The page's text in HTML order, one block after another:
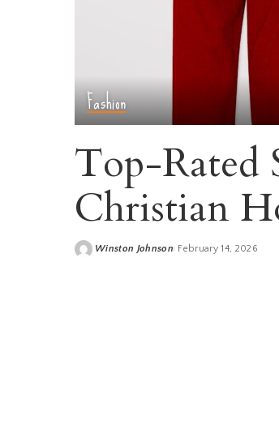
Fashion
Top-Rated
Christian
Posted
Winston Johnson February 14, 2026